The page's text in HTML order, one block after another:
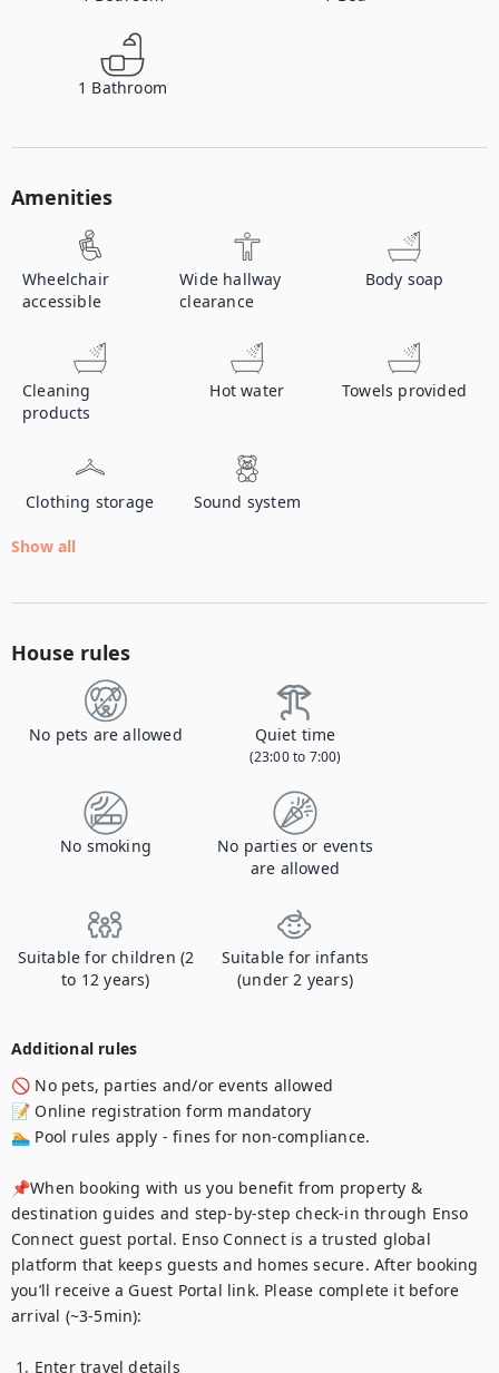
1 Bathroom
Amenities
Wheelchair
accessible
Wide hallway
clearance
Body soap
Cleaning
products
Hot water Towels provided
Clothing storage Sound system
Show all
House rules
No pets are allowed Quiet time
(23:00 to 7:00)
No smoking
No parties or events
are allowed
Suitable for children (2
to 12 years)
Suitable for infants
(under 2 years)
Additional rules
🚫 No pets, parties and/or events allowed
📝 Online registration form mandatory
🏊 Pool rules apply - fines for non-compliance.
📌When booking with us you benefit from property &
destination guides and step-by-step check-in through Enso
Connect guest portal. Enso Connect is a trusted global
platform that keeps guests and homes secure. After booking
you’ll receive a Guest Portal link. Please complete it before
arrival (~3-5min):